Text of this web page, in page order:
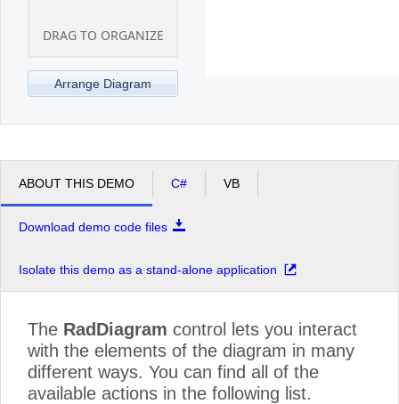
DRAG TO ORGANIZE
Arrange Diagram
ABOUT THIS DEMO C# VB
Download demo code files
Isolate this demo as a stand-alone application
The RadDiagram control lets you interact
with the elements of the diagram in many
different ways. You can find all of the
available actions in the following list.